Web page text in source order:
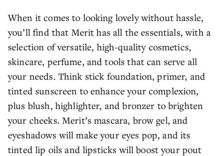
When it comes to looking lovely without hassle,
you’ll find that Merit has all the essentials, with a
selection of versatile, high-quality cosmetics,
skincare, perfume, and tools that can serve all
your needs. Think stick foundation, primer, and
tinted sunscreen to enhance your complexion,
plus blush, highlighter, and bronzer to brighten
your cheeks. Merit’s mascara, brow gel, and
eyeshadows will make your eyes pop, and its
tinted lip oils and lipsticks will boost your pout